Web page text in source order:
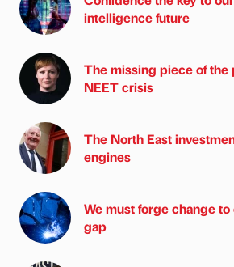
intelligence future
The missing piece of the
NEET crisis
The North East
engines
We must forge change
gap